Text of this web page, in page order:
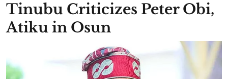
Tinubu Criticizes Peter Obi,
Atiku in Osun